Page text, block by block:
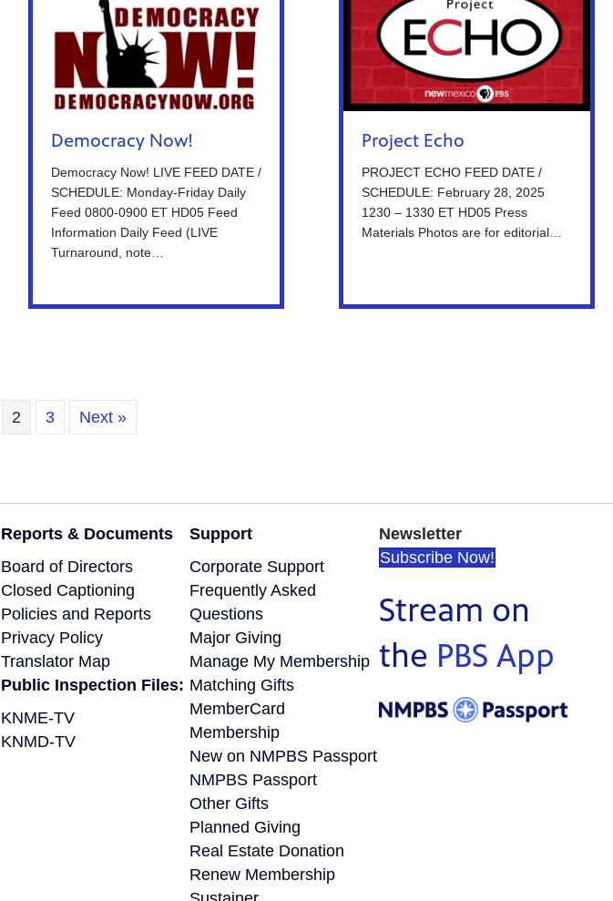
Democracy Now!
Democracy Now! LIVE FEED DATE /
SCHEDULE: Monday-Friday Daily
Feed 0800-0900 ET HD05 Feed
Information Daily Feed (LIVE
Turnaround, note…
Project Echo
PROJECT ECHO FEED DATE /
SCHEDULE: February 28, 2025
1230 – 1330 ET HD05 Press
Materials Photos are for editorial…
2 3 Next »
Reports & Documents
Board of Directors
Closed Captioning
Policies and Reports
Privacy Policy
Translator Map
Public Inspection Files:
KNME-TV
KNMD-TV
Support
Corporate Support
Frequently Asked
Questions
Major Giving
Manage My Membership
Matching Gifts
MemberCard
Membership
New on NMPBS Passport
NMPBS Passport
Other Gifts
Planned Giving
Real Estate Donation
Renew Membership
Newsletter
Subscribe Now!
Stream on
the PBS App